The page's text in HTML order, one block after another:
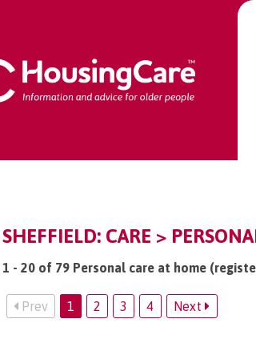
SHEFFIELD: CARE >
1 - 20 of 79 Personal care at home
Prev 1 2 3 4 Next